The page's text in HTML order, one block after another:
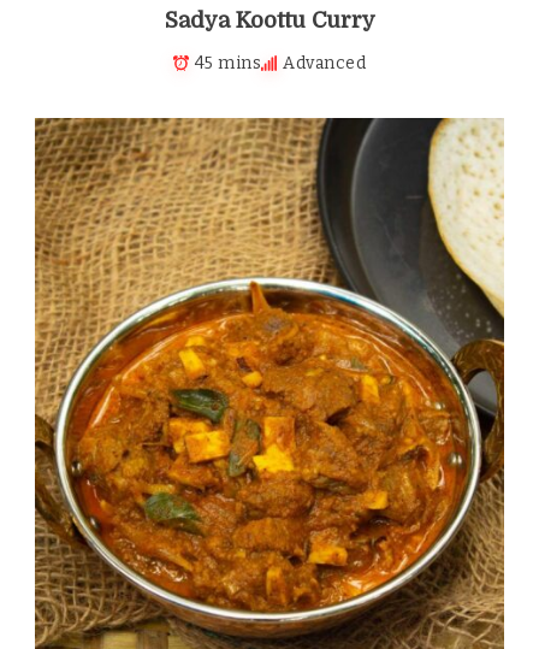
Sadya Koottu Curry
45 mins Advanced